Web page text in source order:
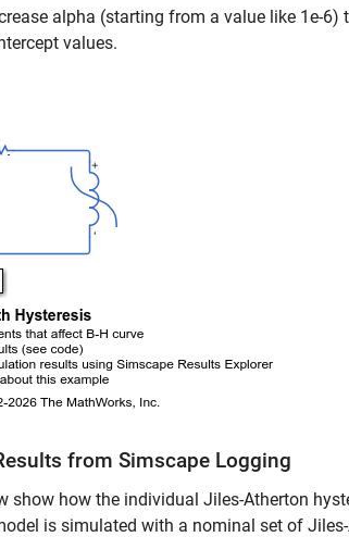
alpha (starting from a value like 1e-6)
values.
from Simscape Logging
show how the individual Jiles-Atherton
is simulated with a nominal set of